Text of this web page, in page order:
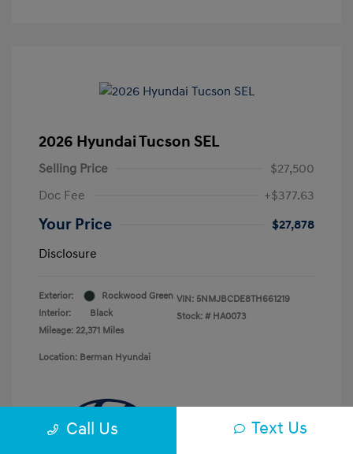
2026 Hyundai Tucson SEL
Selling Price
$27,500
Doc Fee
+$377.63
Your Price
$27,878
Disclosure
Exterior:
Rockwood Green
Interior:
Black
Mileage: 22,371 Miles
VIN: 5NMJBCDE8TH661219
Stock: # HA0073
Location: Berman Hyundai
Call Us Text Us